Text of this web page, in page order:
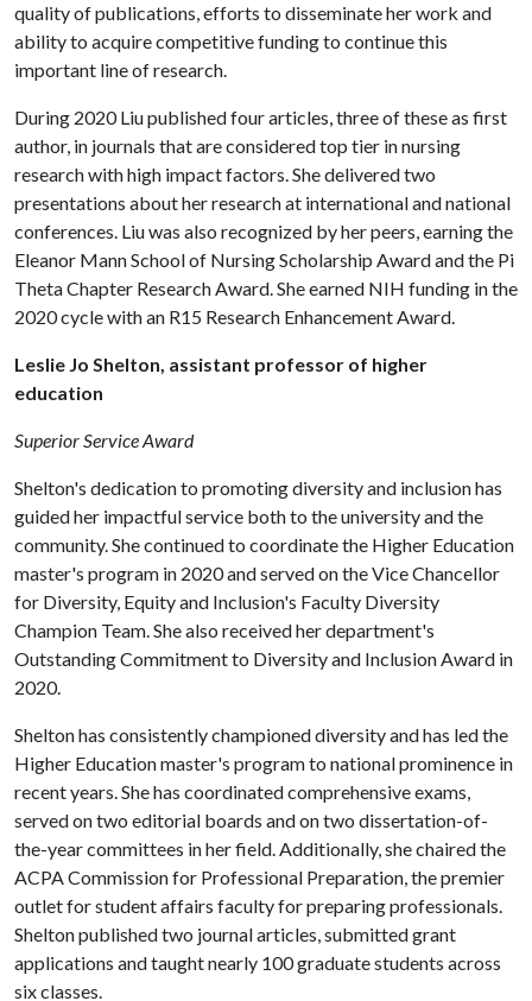
quality of publications, efforts to disseminate her work and
ability to acquire competitive funding to continue this
important line of research.
During 2020 Liu published four articles, three of these as first
author, in journals that are considered top tier in nursing
research with high impact factors. She delivered two
presentations about her research at international and national
conferences. Liu was also recognized by her peers, earning the
Eleanor Mann School of Nursing Scholarship Award and the Pi
Theta Chapter Research Award. She earned NIH funding in the
2020 cycle with an R15 Research Enhancement Award.
Leslie Jo Shelton, assistant professor of higher
education
Superior Service Award
Shelton's dedication to promoting diversity and inclusion has
guided her impactful service both to the university and the
community. She continued to coordinate the Higher Education
master's program in 2020 and served on the Vice Chancellor
for Diversity, Equity and Inclusion's Faculty Diversity
Champion Team. She also received her department's
Outstanding Commitment to Diversity and Inclusion Award in
2020.
Shelton has consistently championed diversity and has led the
Higher Education master's program to national prominence in
recent years. She has coordinated comprehensive exams,
served on two editorial boards and on two dissertation-of-
the-year committees in her field. Additionally, she chaired the
ACPA Commission for Professional Preparation, the premier
outlet for student affairs faculty for preparing professionals.
Shelton published two journal articles, submitted grant
applications and taught nearly 100 graduate students across
six classes.